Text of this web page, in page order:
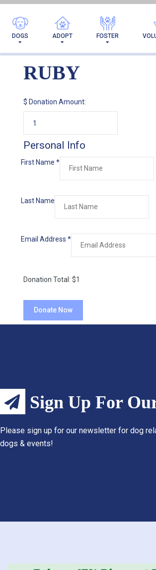
DOGS ADOPT FOSTER
RUBY
$ Donation Amount:
Personal Info
First Name *
Last Name
Email Address *
Donation Total: $1
Sign Up For
Please sign up for our newsletter for dog
dogs & events!